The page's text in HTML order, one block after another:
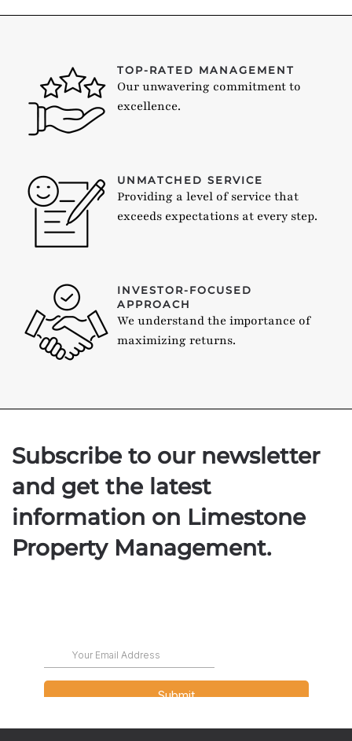
TOP-RATED MANAGEMENT
Our unwavering commitment to
excellence.
UNMATCHED SERVICE
Providing a level of service that
exceeds expectations at every step.
INVESTOR-FOCUSED
APPROACH
We understand the importance of
maximizing returns.
Subscribe to our newsletter
and get the latest
information on Limestone
Property Management.